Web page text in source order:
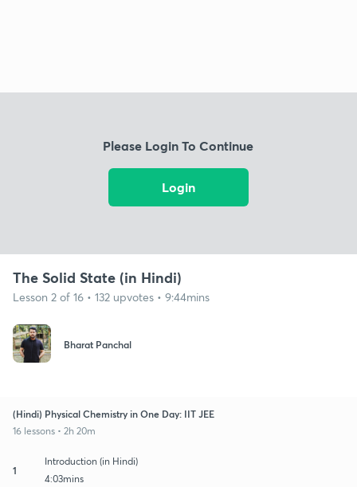
Please Login To Continue
Login
The Solid State (in Hindi)
Lesson 2 of 16 • 132 upvotes • 9:44mins
Bharat Panchal
(Hindi) Physical Chemistry in One Day: IIT JEE
16 lessons • 2h 20m
1
Introduction (in Hindi)
4:03mins